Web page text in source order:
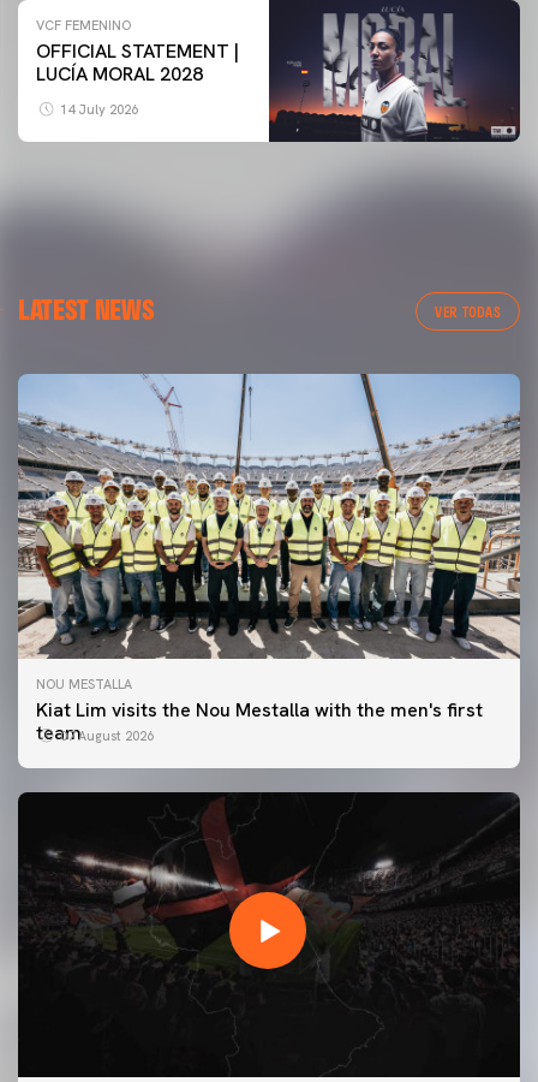
VCF FEMENINO
OFFICIAL STATEMENT |
LUCÍA MORAL 2028
14 July 2026
LATEST NEWS VER TODAS
NOU MESTALLA
Kiat Lim visits the Nou Mestalla with the men's first
team07 August 2026